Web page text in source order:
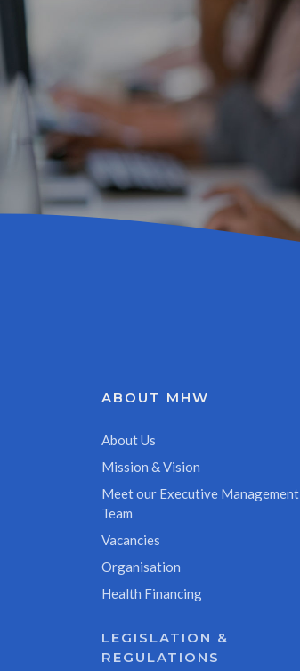
ABOUT MHW
About Us
Mission & Vision
Meet our Executive Management
Team
Vacancies
Organisation
Health Financing
LEGISLATION &
REGULATIONS